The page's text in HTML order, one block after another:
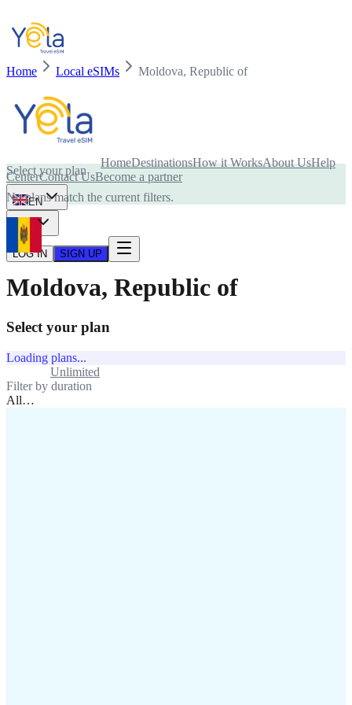
HomeDestinationsHow it WorksAbout UsHelp
CenterContact UsBecome a partner
EN
USD
LOG IN SIGN UP
Home Local eSIMs Moldova, Republic of
Is your device compatible with eSIM card?
Select your plan
No plans match the current filters.
Moldova, Republic of
Select your plan
Loading plans...
Unlimited
Filter by duration
All…